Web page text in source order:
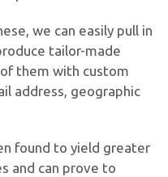
we can easily pull in
tailor-made
them with custom
address, geographic
found to yield greater
and can prove to